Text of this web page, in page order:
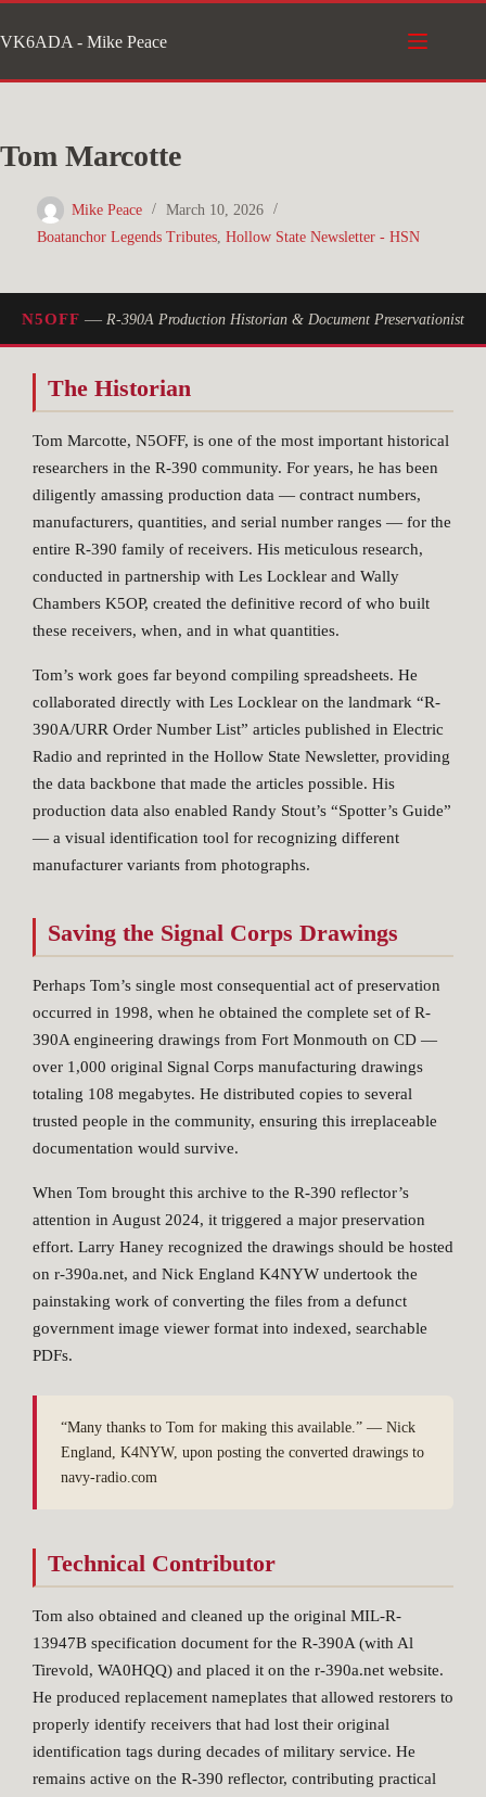
to
content
VK6ADA - Mike Peace
Tom Marcotte
Mike Peace
March 10, 2026
Boatanchor Legends Tributes, Hollow State Newsletter - HSN
N5OFF — R-390A Production Historian & Document Preservationist
The Historian
Tom Marcotte, N5OFF, is one of the most important historical
researchers in the R-390 community. For years, he has been
diligently amassing production data — contract numbers,
manufacturers, quantities, and serial number ranges — for the
entire R-390 family of receivers. His meticulous research,
conducted in partnership with Les Locklear and Wally
Chambers K5OP, created the definitive record of who built
these receivers, when, and in what quantities.
Tom’s work goes far beyond compiling spreadsheets. He
collaborated directly with Les Locklear on the landmark “R-
390A/URR Order Number List” articles published in Electric
Radio and reprinted in the Hollow State Newsletter, providing
the data backbone that made the articles possible. His
production data also enabled Randy Stout’s “Spotter’s Guide”
— a visual identification tool for recognizing different
manufacturer variants from photographs.
Saving the Signal Corps Drawings
Perhaps Tom’s single most consequential act of preservation
occurred in 1998, when he obtained the complete set of R-
390A engineering drawings from Fort Monmouth on CD —
over 1,000 original Signal Corps manufacturing drawings
totaling 108 megabytes. He distributed copies to several
trusted people in the community, ensuring this irreplaceable
documentation would survive.
When Tom brought this archive to the R-390 reflector’s
attention in August 2024, it triggered a major preservation
effort. Larry Haney recognized the drawings should be hosted
on r-390a.net, and Nick England K4NYW undertook the
painstaking work of converting the files from a defunct
government image viewer format into indexed, searchable
PDFs.
“Many thanks to Tom for making this available.” — Nick
England, K4NYW, upon posting the converted drawings to
navy-radio.com
Technical Contributor
Tom also obtained and cleaned up the original MIL-R-
13947B specification document for the R-390A (with Al
Tirevold, WA0HQQ) and placed it on the r-390a.net website.
He produced replacement nameplates that allowed restorers to
properly identify receivers that had lost their original
identification tags during decades of military service. He
remains active on the R-390 reflector, contributing practical